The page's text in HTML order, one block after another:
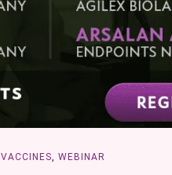
VACCINES, WEBINAR